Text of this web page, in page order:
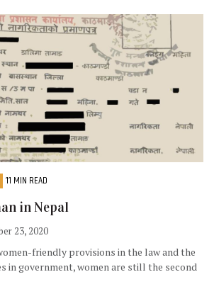
11 MIN READ
in Nepal
23, 2020
friendly provisions in the law and the
in government, women are still the second